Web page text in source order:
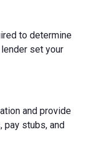
to determine
set your
and provide
pay stubs, and